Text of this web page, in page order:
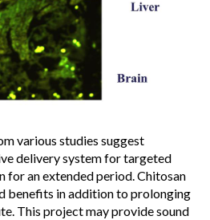
various studies suggest
delivery system for targeted
for an extended period. Chitosan
benefits in addition to prolonging
This project may provide sound